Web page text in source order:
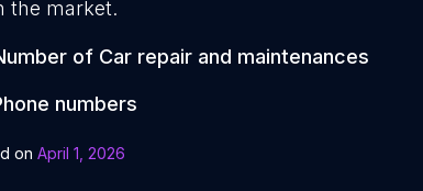
the market.
of Car repair and maintenances
numbers
on April 1, 2026